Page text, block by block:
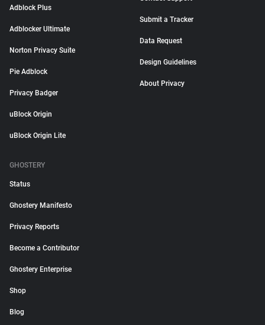
Adblock Plus
Adblocker Ultimate
Norton Privacy Suite
Pie Adblock
Privacy Badger
uBlock Origin
uBlock Origin Lite
Submit a Tracker
Data Request
Design Guidelines
About Privacy
GHOSTERY
Status
Ghostery Manifesto
Privacy Reports
Become a Contributor
Ghostery Enterprise
Shop
Blog